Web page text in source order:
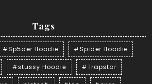
Tags
#Sp5der Hoodie #Spider Hoodie
#stussy Hoodie #Trapstar